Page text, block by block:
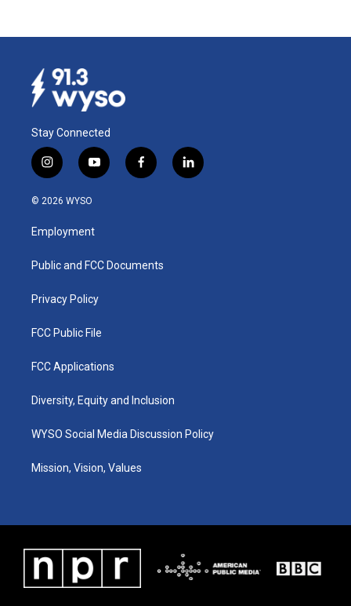
Stay Connected
i
n
s
g
a
y
o
u
b
f
a
k
l
i
© 2026 WYSO
Employment
Public and FCC Documents
Privacy Policy
FCC Public File
FCC Applications
Diversity, Equity and Inclusion
WYSO Social Media Discussion Policy
Mission, Vision, Values